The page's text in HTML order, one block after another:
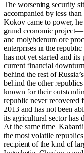
The worsening security
accompanied by less
Kokov came to power,
grand economic
and molybdenum ore
enterprises in the
has not yet started and its
current financial
behind the rest of
behind the other
known for their
republic never recovered
2013 and has not been
its agricultural sector has
At the same time,
the most volatile
recipient of the kind of